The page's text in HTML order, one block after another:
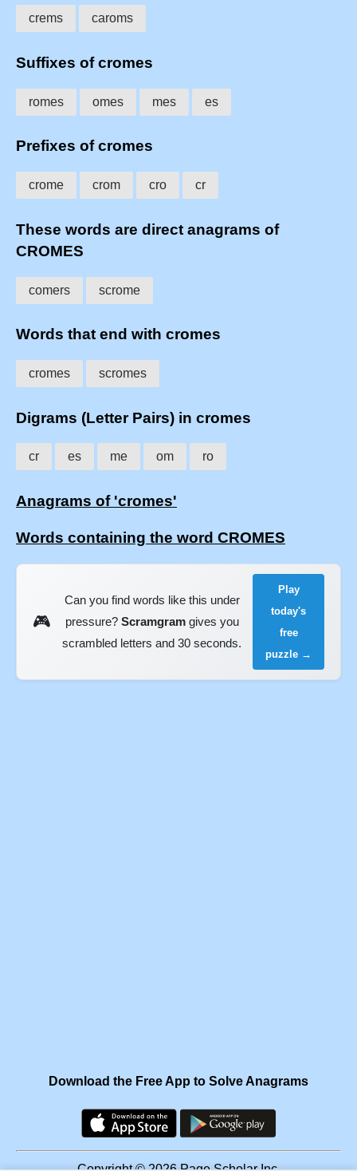
crems caroms
Suffixes of cromes
romes omes mes es
Prefixes of cromes
crome crom cro cr
These words are direct anagrams of
CROMES
comers scrome
Words that end with cromes
cromes scromes
Digrams (Letter Pairs) in cromes
cr es me om ro
Anagrams of 'cromes'
Words containing the word CROMES
🎮
Can you find words like this under
pressure? Scramgramgives you
scrambled letters and 30 seconds.
Play
today's
free
puzzle →
Download the Free App to Solve Anagrams